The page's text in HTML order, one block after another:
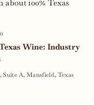
Wine: Industry
Suite A, Mansfield, Texas